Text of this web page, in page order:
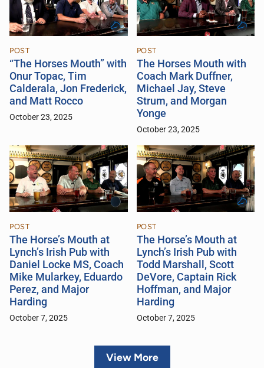
POST
“The Horses Mouth” with
Onur Topac, Tim
Calderala, Jon Frederick,
and Matt Rocco
October 23, 2025
POST
The Horses Mouth with
Coach Mark Duffner,
Michael Jay, Steve
Strum, and Morgan
Yonge
October 23, 2025
POST
The Horse’s Mouth at
Lynch’s Irish Pub with
Daniel Locke MS, Coach
Mike Mularkey, Eduardo
Perez, and Major
Harding
October 7, 2025
POST
The Horse’s Mouth at
Lynch’s Irish Pub with
Todd Marshall, Scott
DeVore, Captain Rick
Hoffman, and Major
Harding
October 7, 2025
View More